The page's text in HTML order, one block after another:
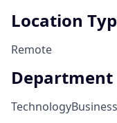
Location
Remote
Department
Technology